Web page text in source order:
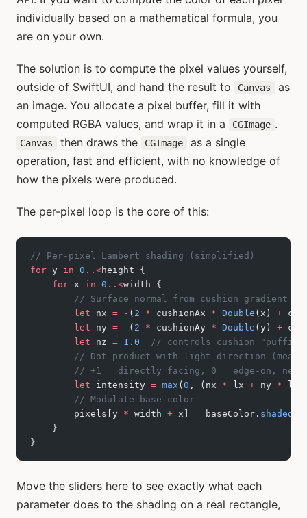
individually based on a mathematical formula, you
are on your own.
The solution is to compute the pixel values yourself,
outside of SwiftUI, and hand the result to
Canvas
as
an image. You allocate a pixel buffer, fill it with
computed RGBA values, and wrap it in a
CGImage .
Canvas then draws the CGImage
as a single
operation, fast and efficient, with no knowledge of
how the pixels were produced.
The per-pixel loop is the core of this:
// Per-pixel Lambert shading (simplified)
for y in 0 ..<height {
    for
x in 0 ..<width {
        // Surface normal from cushion gradient
        let
nx = - ( 2 * cushionAx * Double (x) +
        let
ny = - ( 2 * cushionAy * Double (y) +
        let
nz = 1.0
// controls cushion
// Dot product with light direction
// +1 = directly facing, 0 = edge-on,
        let
intensity = max ( 0 , (nx * lx + ny * ly
        // Modulate base color
        pixels[y
* width + x] = baseColor. shaded
    }
}
Move the sliders here to see exactly what each
parameter does to the shading on a real rectangle,